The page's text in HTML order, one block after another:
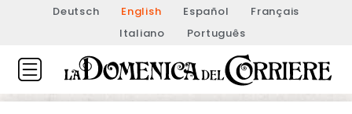
Deutsch English Español
Français
Italiano
Português